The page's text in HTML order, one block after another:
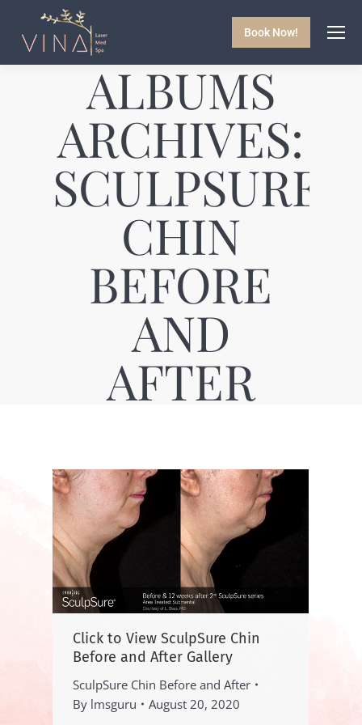
Book Now!
ALBUMS
ARCHIVES:
SCULPSURE
CHIN
BEFORE
AND
AFTER
Click to View SculpSure Chin
Before and After Gallery
SculpSure Chin Before and After
By lmsguru August 20, 2020